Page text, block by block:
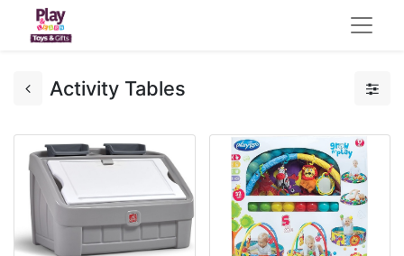
Activity Tables